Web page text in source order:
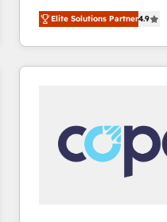
From HubSpot
developing a new
digital marketing; we
results)! In short, our services include: - HubSpot
integrations -
marketing, advertising,
design We connect people, data and technology to
improve customer
Elite Solutions Partner4.9